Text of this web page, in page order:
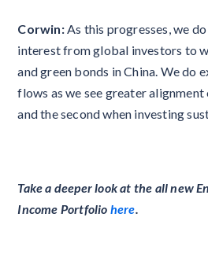
Corwin:As this progresses, we
interest from global investors to
and green bonds in China. We do
flows as we see greater
and the second when investing
Take a deeper look at the all new
Income Portfolio here.